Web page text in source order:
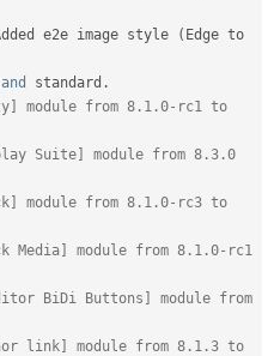
e2e image style ( Edge to
and standard .
module from 8.1.0-rc1 to
Suite] module from 8.3.0
module from 8.1.0-rc3 to
Media] module from 8.1.0-rc1
BiDi Buttons] module from
link] module from 8.1.3 to